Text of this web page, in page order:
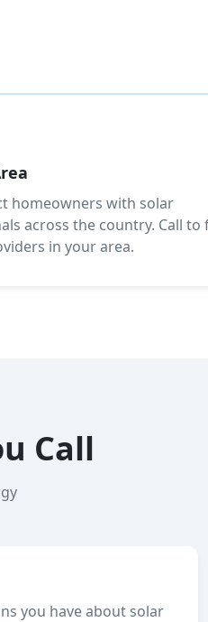
homeowners with solar
across the country. Call to
in your area.
Call
you have about solar